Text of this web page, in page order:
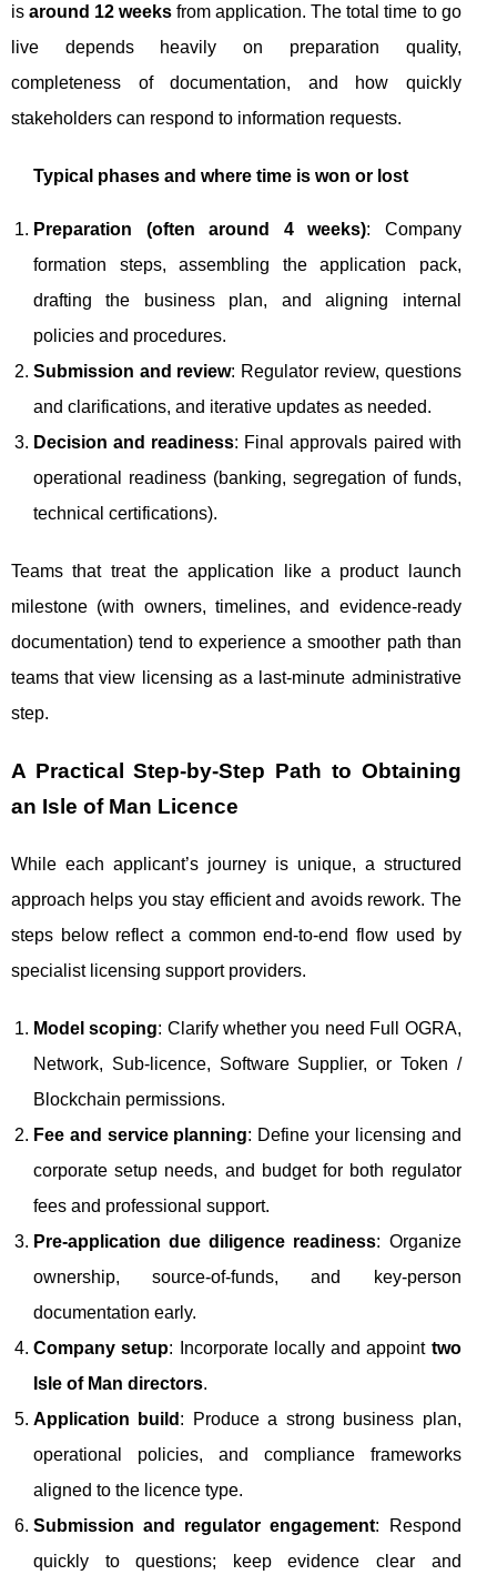
isaround 12 weeks from application. The total time to go
live depends heavily on preparation quality,
completeness of documentation, and how quickly
stakeholders can respond to information requests.
Typical phases and where time is won or lost
Preparation (often around 4 weeks): Company
formation steps, assembling the application pack,
drafting the business plan, and aligning internal
policies and procedures.
Submission and review: Regulator review, questions
and clarifications, and iterative updates as needed.
Decision and readiness: Final approvals paired with
operational readiness (banking, segregation of funds,
technical certifications).
Teams that treat the application like a product launch
milestone (with owners, timelines, and evidence-ready
documentation) tend to experience a smoother path than
teams that view licensing as a last-minute administrative
step.
A Practical Step-by-Step Path to Obtaining
an Isle of Man Licence
While each applicant’s journey is unique, a structured
approach helps you stay efficient and avoids rework. The
steps below reflect a common end-to-end flow used by
specialist licensing support providers.
Model scoping: Clarify whether you need Full OGRA,
Network, Sub‑licence, Software Supplier, or Token /
Blockchain permissions.
Fee and service planning: Define your licensing and
corporate setup needs, and budget for both regulator
fees and professional support.
Pre-application due diligence readiness: Organize
ownership, source-of-funds, and key-person
documentation early.
Company setup: Incorporate locally and appoint two
Isle of Man directors.
Application build : Produce a strong business plan,
operational policies, and compliance frameworks
aligned to the licence type.
Submission and regulator engagement: Respond
quickly to questions; keep evidence clear and